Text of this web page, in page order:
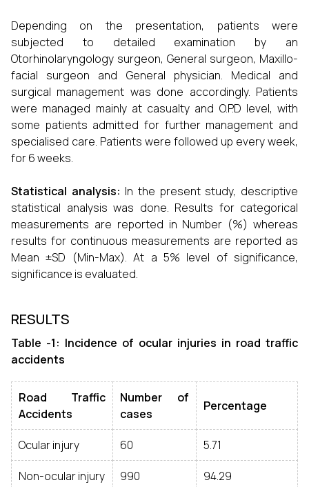
Depending on the presentation, patients were
subjected to detailed examination by an
Otorhinolaryngology surgeon, General surgeon, Maxillo-
facial surgeon and General physician.
Medical and
surgical management was done accordingly. Patients
were managed mainly at casualty and O.P.D level, with
some patients admitted for further management and
specialised care. Patients were followed up every week,
for 6 weeks.
Statistical analysis: In the present study, descriptive
statistical analysis was done. Results for categorical
measurements are reported in Number (%) whereas
results for continuous measurements are reported as
Mean ±SD (Min-Max). At a 5% level of significance,
significance is evaluated.
RESULTS
Table -1: Incidence of ocular injuries in road traffic
accidents
Road Traffic
Accidents
Number of
cases
Percentage
Ocular injury 60 5.71
Non-ocular injury 990 94.29